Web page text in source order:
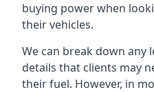
buying power when
their vehicles.
We can break down any
details that clients may
their fuel. However, in